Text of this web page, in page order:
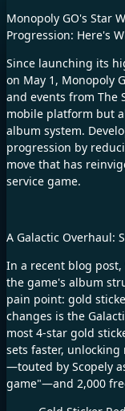
Monopoly GO's Star
Progression: Here's
Since launching its
on May 1, Monopoly
and events from The
mobile platform but
album system.
progression by
move that has
service game.​
A Galactic Overhaul:
In a recent blog
the game's album
pain point: gold
changes is the
most 4-star gold
sets faster,
—touted by Scopely
game"—and 2,000